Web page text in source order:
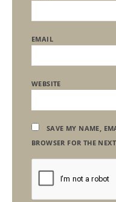
EMAIL
WEBSITE
SAVE MY NAME,
BROWSER FOR THE